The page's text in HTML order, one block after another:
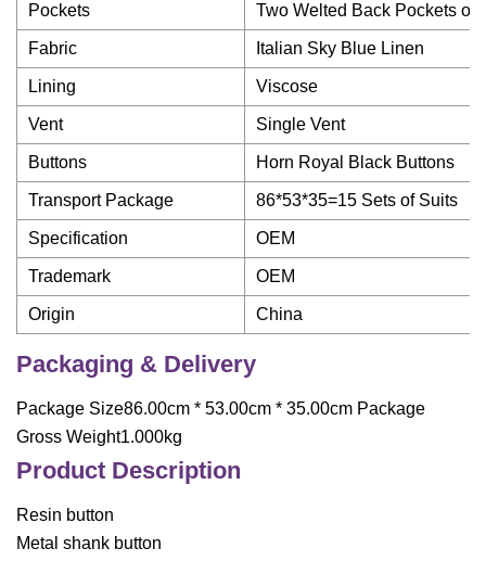
Pockets Two Welted Back Pockets on
Fabric Italian Sky Blue Linen
Lining Viscose
Vent Single Vent
Buttons Horn Royal Black Buttons
Transport Package 86*53*35=15 Sets of Suits
Specification OEM
Trademark OEM
Origin China
Packaging & Delivery
Package Size86.00cm * 53.00cm * 35.00cm Package
Gross Weight1.000kg
Product Description
Resin button
Metal shank button